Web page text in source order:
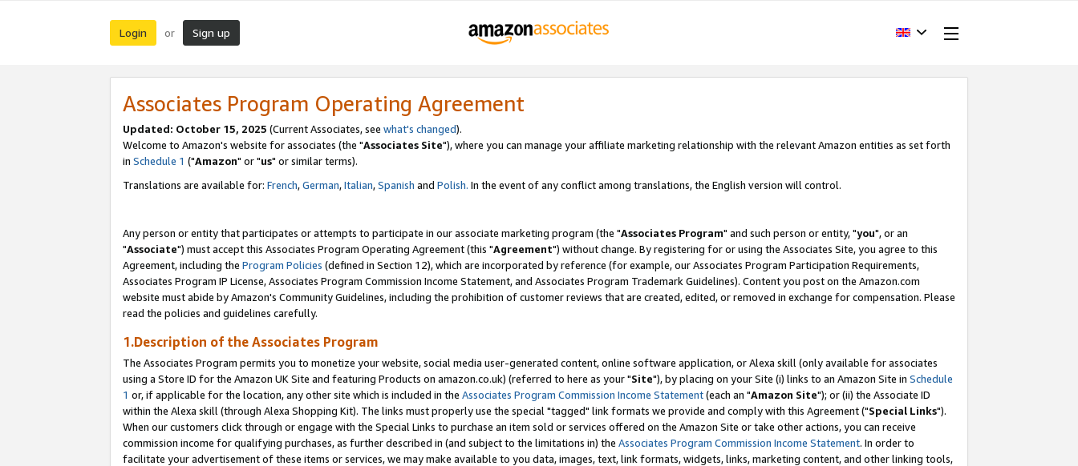
Login or Sign up
Associates Program Operating Agreement
Updated: October 15, 2025 (Current Associates, see what's changed).
Welcome to Amazon's website for associates (the "Associates Site"), where you can manage your affiliate marketing relationship with the relevant Amazon entities as set forth
in Schedule 1 ("Amazon" or "us" or similar terms).
Translations are available for: French,German,Italian,Spanish and Polish. In the event of any conflict among translations, the English version will control.
Any person or entity that participates or attempts to participate in our associate marketing program (the "Associates Program" and such person or entity, "you", or an
"Associate") must accept this Associates Program Operating Agreement (this "Agreement") without change. By registering for or using the Associates Site, you agree to this
Agreement, including the Program Policies (defined in Section 12), which are incorporated by reference (for example, our Associates Program Participation Requirements,
Associates Program IP License, Associates Program Commission Income Statement, and Associates Program Trademark Guidelines). Content you post on the Amazon.com
website must abide by Amazon's Community Guidelines, including the prohibition of customer reviews that are created, edited, or removed in exchange for compensation. Please
read the policies and guidelines carefully.
1.Description of the Associates Program
The Associates Program permits you to monetize your website, social media user-generated content, online software application, or Alexa skill (only available for associates
using a Store ID for the Amazon UK Site and featuring Products on amazon.co.uk) (referred to here as your "Site"), by placing on your Site (i) links to an Amazon Site in Schedule
1 or, if applicable for the location, any other site which is included in the Associates Program Commission Income Statement(each an "Amazon Site"); or (ii) the Associate ID
within the Alexa skill (through Alexa Shopping Kit). The links must properly use the special "tagged" link formats we provide and comply with this Agreement ("Special Links").
When our customers click through or engage with the Special Links to purchase an item sold or services offered on the Amazon Site or take other actions, you can receive
commission income for qualifying purchases, as further described in (and subject to the limitations in) the Associates Program Commission Income Statement. In order to
facilitate your advertisement of these items or services, we may make available to you data, images, text, link formats, widgets, links, marketing content, and other linking tools,